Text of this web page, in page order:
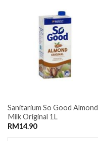
Sanitarium So Good Almond
Milk Original 1L
RM14.90